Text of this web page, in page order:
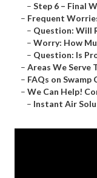
– Step 6 – Final
– Frequent
– Question: Will
– Worry: How
– Question: Is
– Areas We Serve
– FAQs on
– We Can Help!
– Instant Air